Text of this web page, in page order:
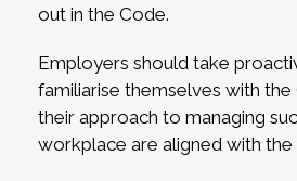
out in the Code.
Employers should take
familiarise themselves with the
their approach to managing
workplace are aligned with the